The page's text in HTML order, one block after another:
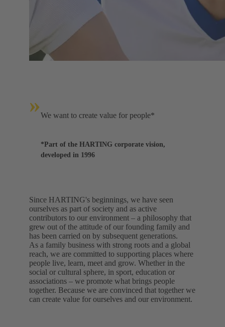
»We want to create value for people*
*Part of the HARTING corporate vision,
developed in 1996
Since HARTING's beginnings, we have seen
ourselves as part of society and as active
contributors to our environment – a philosophy that
grew out of the attitude of our founding family and
has been carried on by subsequent generations.
As a family business with strong roots and a global
reach, we are committed to supporting places where
people live, learn, meet and grow. Whether in the
social or cultural sphere, in sport, education or
associations – we promote what brings people
together. Because we are convinced that together we
can create value for ourselves and our environment.